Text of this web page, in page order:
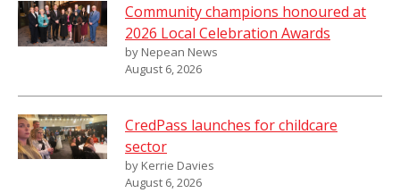
Community champions honoured at
2026 Local Celebration Awards
by Nepean News
August 6, 2026
CredPass launches for childcare
sector
by Kerrie Davies
August 6, 2026